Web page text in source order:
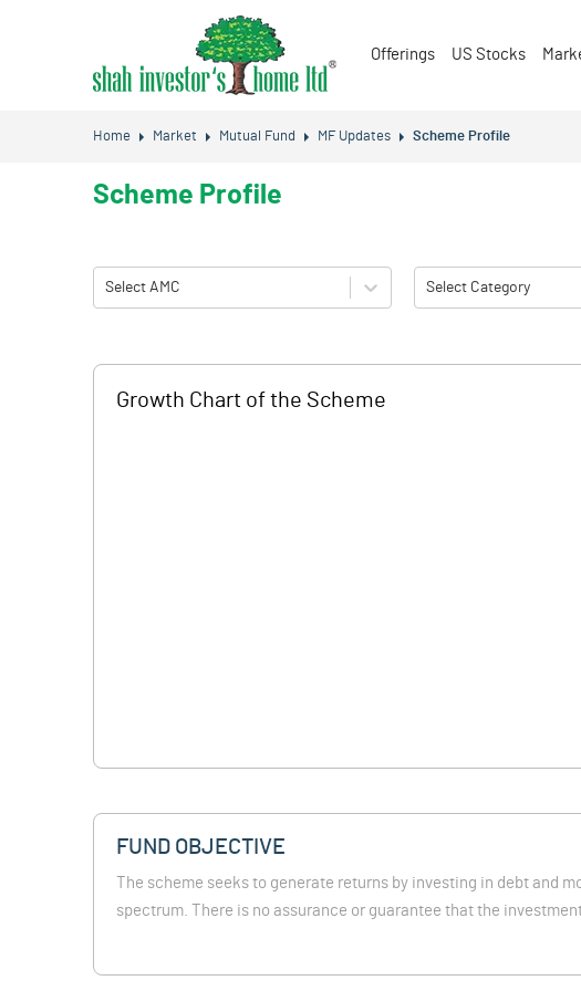
Offerings US Stocks
Home Market Mutual Fund MF Updates Scheme Profile
Scheme Profile
Select AMC Select Category
Growth Chart of the Scheme
FUND OBJECTIVE
The scheme seeks to generate returns by investing in debt and
spectrum. There is no assurance or guarantee that the